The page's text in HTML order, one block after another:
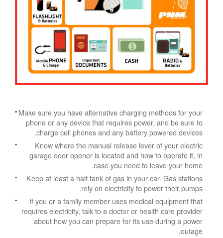
Make sure you have alternative charging methods for your
phone or any device that requires power, and be sure to
charge cell phones and any battery powered devices.
Know where the manual release lever of your electric
garage door opener is located and how to operate it, in
case you need to leave your home.
Keep at least a half tank of gas in your car. Gas stations
rely on electricity to power their pumps.
If you or a family member uses medical equipment that
requires electricity, talk to a doctor or health care provider
about how you can prepare for its use during a power
outage.